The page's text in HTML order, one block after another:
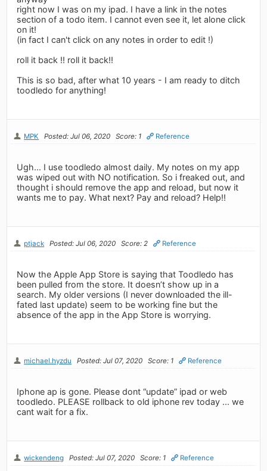
right now I was on my ipad. I have a link in the notes
section of a todo item. I cannot even see it, let alone click
on it!
(in fact I can't click on any notes in order to edit !)
roll it back !! roll it back!!
This is so bad, after what 10 years - I am ready to ditch
toodledo for anything!
MPK Posted: Jul 06, 2020 Score: 1 Reference
Ugh... I use toodledo almost daily. My notes on my app
was wiped out with NO notification. So i freaked out, and
thought i should remove the app and reload, but now it
wants me to pay. What next? Pay and reload? Help!!
ptjack Posted: Jul 06, 2020 Score: 2 Reference
Now the Apple App Store is saying that Toodledo has
been pulled from the store. It doesn’t show up in a
search. My older versions (I never downloaded the ill-
fated last update) seem to be working fine but the
absence of the app in the App Store is worrying.
michael.hyzdu Posted: Jul 07, 2020 Score: 1 Reference
Iphone ap is gone. Please dont “update” ipad or web
toodledo. PLEASE rollback to old iphone rev today ... we
cant wait for a fix.
wickendeng Posted: Jul 07, 2020 Score: 1 Reference